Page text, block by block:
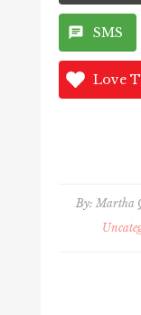
SMS
Love
By: Martha